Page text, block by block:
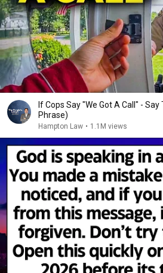
If Cops Say "We Got A Call" - Say
Phrase)
Hampton Law • 1.1M views